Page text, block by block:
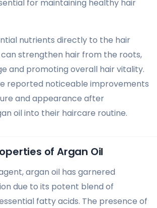
for maintaining healthy hair
nutrients directly to the hair
can strengthen hair from the roots,
and promoting overall hair vitality.
reported noticeable improvements
and appearance after
oil into their haircare routine.
of Argan Oil
argan oil has garnered
due to its potent blend of
fatty acids. The presence of